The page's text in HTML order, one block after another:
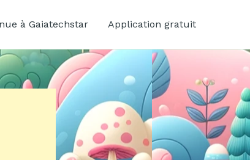
à Gaiatechstar Application gratuit